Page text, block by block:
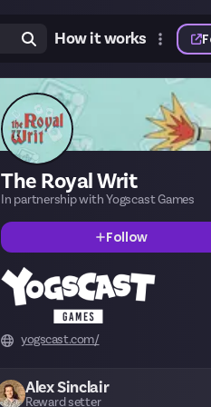
How it works
The Royal Writ
In partnership with Yogscast Games
Follow
yogscast.com/
Alex Sinclair
Reward setter